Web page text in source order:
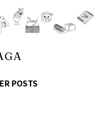
POSTS